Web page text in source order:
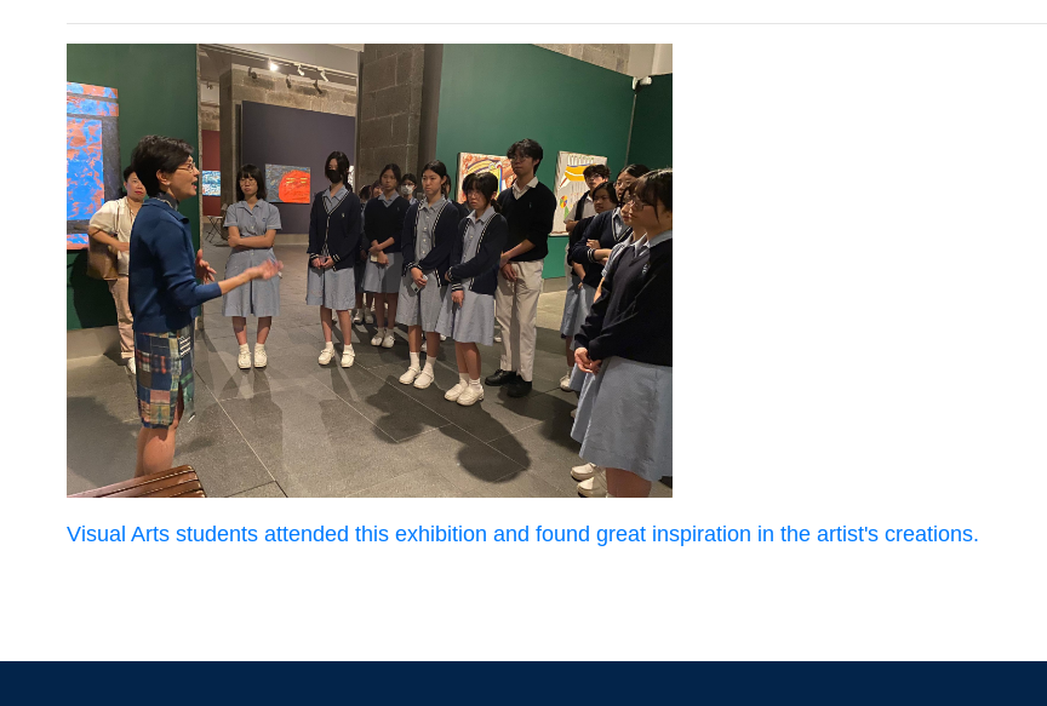
Visual Arts students attended this exhibition and found great inspiration in the artist's creations.